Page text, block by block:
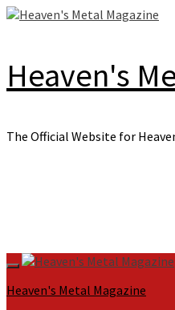
Skip
Heaven's
The Official Website for
Primary
Menu
Heaven's Metal Magazine